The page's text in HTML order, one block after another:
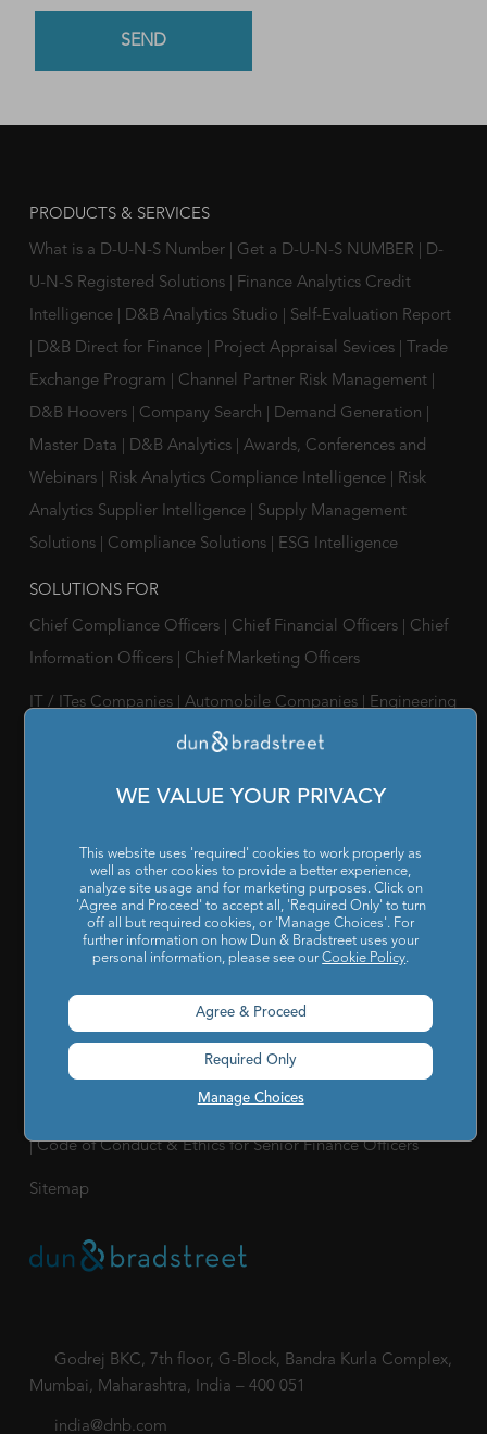
WE VALUE YOUR PRIVACY
This website uses 'required' cookies to work properly as
well as other cookies to provide a better experience,
analyze site usage and for marketing purposes. Click on
'Agree and Proceed' to accept all, 'Required Only' to turn
off all but required cookies, or 'Manage Choices'. For
further information on how Dun & Bradstreet uses your
personal information, please see ourCookie Policy.
Manage Choices
Agree & Proceed
Required Only
PRODUCTS & SERVICES
What is a D-U-N-S Number Get a D-U-N-S NUMBER
D-
U-N-S Registered Solutions
Finance Analytics Credit
Intelligence
D&B Analytics Studio
Self-Evaluation Report
D&B Direct for Finance Project Appraisal Sevices
Trade
Exchange Program
Channel Partner Risk Management
D&B Hoovers
Company Search Demand Generation
Master Data
D&B Analytics
Awards, Conferences and
Webinars
Risk Analytics Compliance Intelligence
Risk
Analytics Supplier Intelligence
Supply Management
Solutions
Compliance Solutions ESG Intelligence
SOLUTIONS FOR
Chief Compliance Officers Chief Financial Officers
Chief
Information Officers
Chief Marketing Officers
IT / ITes Companies Automobile Companies
Engineering
Pharmaceutical Companies
Reports & Insights |Blog| Podcast and Webinars|Trainings
& Certifications
ABOUT US
Our Company|Career|Newsroom| Leadership Team
Corporate Social Responsibility
POLICY
Privacy Policy|Cookie Policy|Holiday List|Terms of Use
|Code of Conduct & Ethics for Senior Finance Officers
Sitemap
Godrej BKC, 7th floor, G-Block, Bandra Kurla Complex,
Mumbai, Maharashtra, India – 400 051
india@dnb.com